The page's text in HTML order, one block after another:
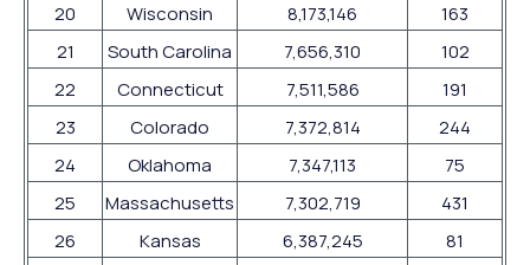
20
Wisconsin 8,173,146
163
21
South Carolina 7,656,310
102
22
Connecticut 7,511,586
191
23
Colorado 7,372,814
244
24
Oklahoma 7,347,113
75
25
Massachusetts 7,302,719
431
26
Kansas 6,387,245
81